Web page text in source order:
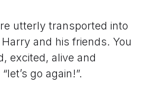
utterly transported into
and his friends. You
excited, alive and
go again!”.